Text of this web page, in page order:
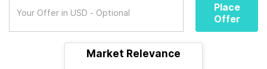
Place
Offer
Market Relevance